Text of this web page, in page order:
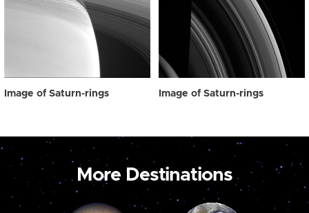
Image of Saturn-rings Image of Saturn-rings
More Destinations